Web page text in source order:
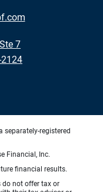
7
separately-registered
Financial, Inc.
financial results.
do not offer tax or